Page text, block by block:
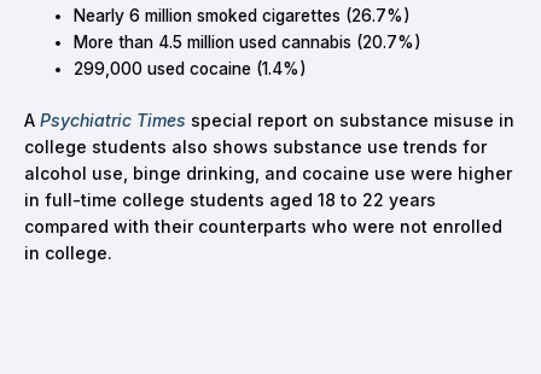
Nearly 6 million smoked cigarettes (26.7%)
More than 4.5 million used cannabis (20.7%)
299,000 used cocaine (1.4%)
A Psychiatric Times special report on substance misuse in
college students also shows substance use trends for
alcohol use, binge drinking, and cocaine use were higher
in full-time college students aged 18 to 22 years
compared with their counterparts who were not enrolled
in college.